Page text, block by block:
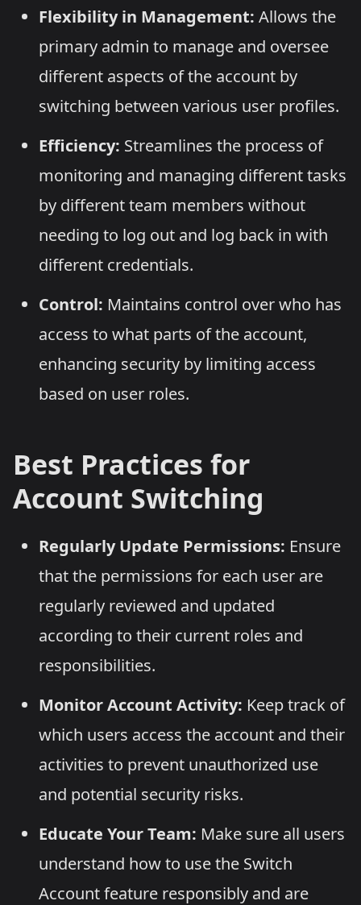
Flexibility in Management: Allows the
primary admin to manage and oversee
different aspects of the account by
switching between various user profiles.
Efficiency: Streamlines the process of
monitoring and managing different tasks
by different team members without
needing to log out and log back in with
different credentials.
Control: Maintains control over who has
access to what parts of the account,
enhancing security by limiting access
based on user roles.
Best Practices for
Account Switching
Regularly Update Permissions: Ensure
that the permissions for each user are
regularly reviewed and updated
according to their current roles and
responsibilities.
Monitor Account Activity: Keep track of
which users access the account and their
activities to prevent unauthorized use
and potential security risks.
Educate Your Team: Make sure all users
understand how to use the Switch
Account feature responsibly and are